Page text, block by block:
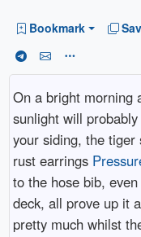
Bookmark
On a bright morning
sunlight will
your siding, the
rust earrings
to the hose bib,
deck, all prove up it
pretty much whilst